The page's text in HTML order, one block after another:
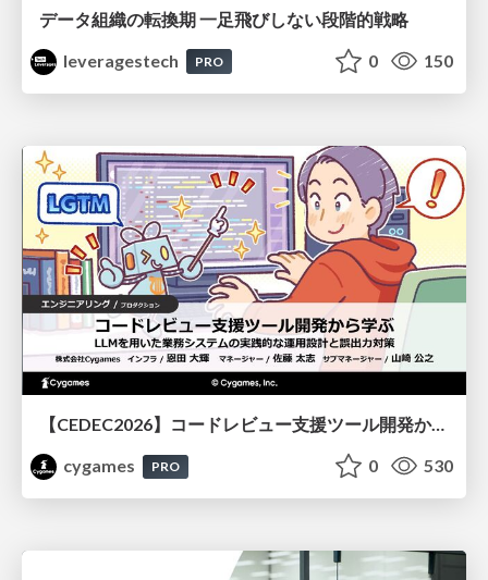
データ組織の転換期 一足飛びしない段階的戦略
leveragestech
PRO 0 150
【CEDEC2026】コードレビュー支援ツール開発から学ぶ：LLMを用いた業務システムの実践的な運用設計と誤出力対策
cygames
PRO 0 530